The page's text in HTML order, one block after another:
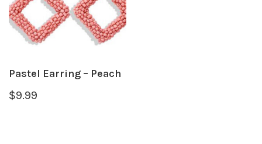
Pastel Earring – Peach
$9.99